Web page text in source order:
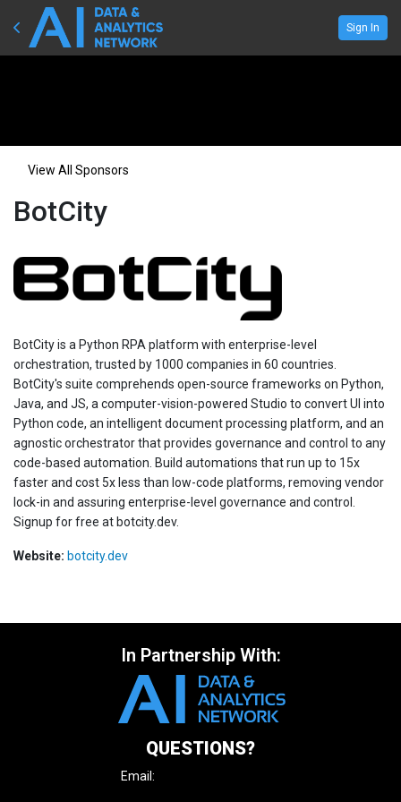
Sign In
View All Sponsors
BotCity
BotCity is a Python RPA platform with enterprise-level
orchestration, trusted by 1000 companies in 60 countries.
BotCity's suite comprehends open-source frameworks on Python,
Java, and JS, a computer-vision-powered Studio to convert UI into
Python code, an intelligent document processing platform, and an
agnostic orchestrator that provides governance and control to any
code-based automation. Build automations that run up to 15x
faster and cost 5x less than low-code platforms, removing vendor
lock-in and assuring enterprise-level governance and control.
Signup for free at botcity.dev.
Website: botcity.dev
In Partnership With:
QUESTIONS?
Email: